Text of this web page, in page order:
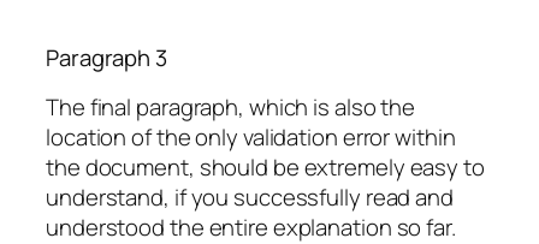
Paragraph 3
The final paragraph, which is also the
location of the only validation error within
the document, should be extremely easy to
understand, if you successfully read and
understood the entire explanation so far.